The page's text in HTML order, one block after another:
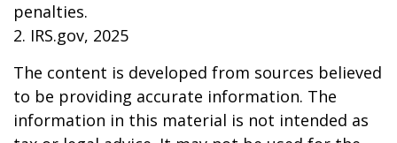
penalties.
2. IRS.gov, 2025
The content is developed from sources believed
to be providing accurate information. The
information in this material is not intended as